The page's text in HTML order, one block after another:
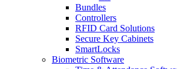
Bundles
Controllers
RFID Card Solutions
Secure Key Cabinets
SmartLocks
Biometric Software